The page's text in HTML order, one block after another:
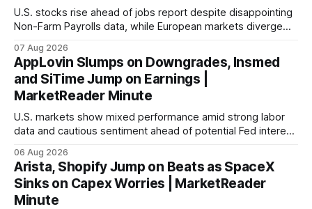
U.S. stocks rise ahead of jobs report despite disappointing
Non-Farm Payrolls data, while European markets diverge
07 Aug 2026
AppLovin Slumps on Downgrades, Insmed
and SiTime Jump on Earnings |
MarketReader Minute
U.S. markets show mixed performance amid strong labor
data and cautious sentiment ahead of potential Fed interest
06 Aug 2026
Arista, Shopify Jump on Beats as SpaceX
Sinks on Capex Worries | MarketReader
Minute